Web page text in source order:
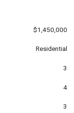
$1,450,000
Residential
3
4
3